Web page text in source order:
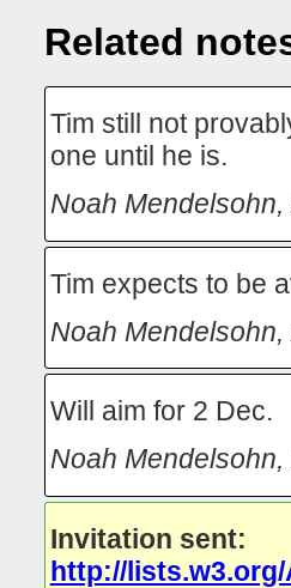
Related
Tim still not
one until he is.
Noah Mendelsohn,
Tim expects to be
Noah Mendelsohn,
Will aim for 2 Dec.
Noah Mendelsohn,
Invitation sent:
http://lists.w3.org/